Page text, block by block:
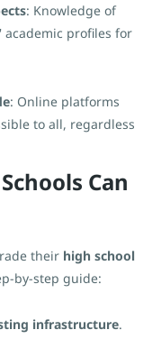
: Knowledge of
profiles for
: Online platforms
to all, regardless
Can
their high school
by-step guide:
infrastructure.